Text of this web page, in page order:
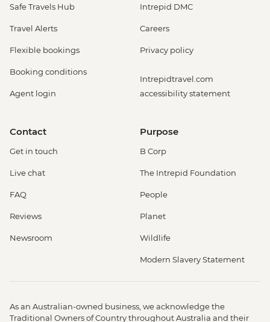
Safe Travels Hub
Travel Alerts
Flexible bookings
Booking conditions
Agent login
Intrepid DMC
Careers
Privacy policy
Intrepidtravel.com
accessibility statement
Contact
Get in touch
Live chat
FAQ
Reviews
Newsroom
Purpose
B Corp
The Intrepid Foundation
People
Planet
Wildlife
Modern Slavery Statement
As an Australian-owned business, we acknowledge the
Traditional Owners of Country throughout Australia and their